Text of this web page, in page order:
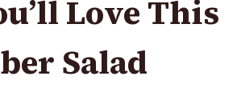
Love This
Salad